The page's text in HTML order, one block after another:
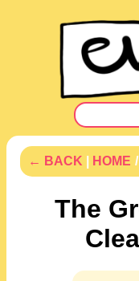
← BACK HOME /
The